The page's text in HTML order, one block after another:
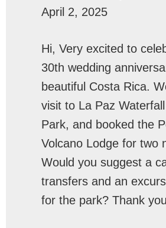
April 2, 2025
Hi, Very excited to
30th wedding
beautiful Costa Rica.
visit to La Paz
Park, and booked the
Volcano Lodge for two
Would you suggest a
transfers and an
for the park? Thank